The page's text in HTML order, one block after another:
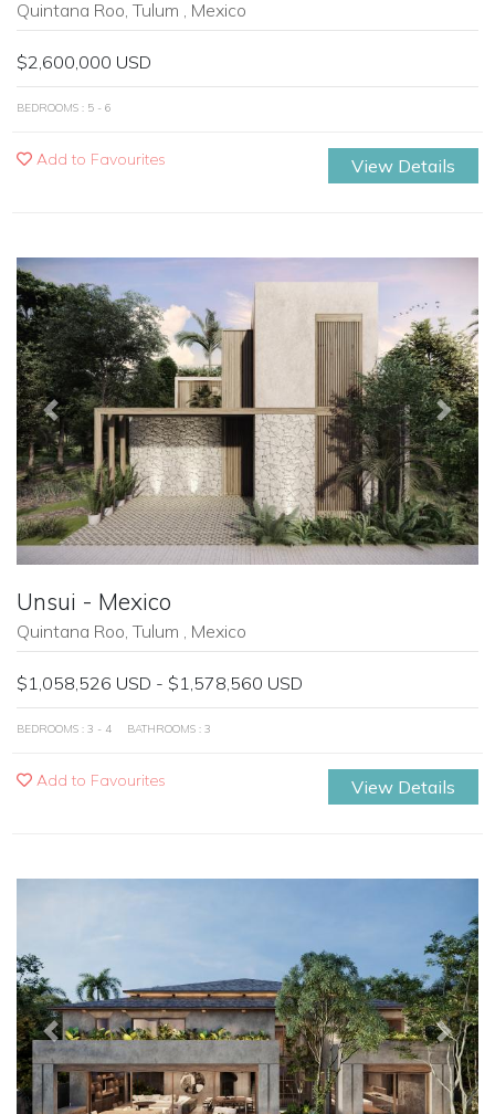
Quintana Roo, Tulum , Mexico
$2,600,000 USD
BEDROOMS : 5 - 6
Add to Favourites View Details
Previous Next
Unsui - Mexico
Quintana Roo, Tulum , Mexico
$1,058,526 USD - $1,578,560 USD
BEDROOMS : 3 - 4 BATHROOMS : 3
Add to Favourites View Details
Previous Next